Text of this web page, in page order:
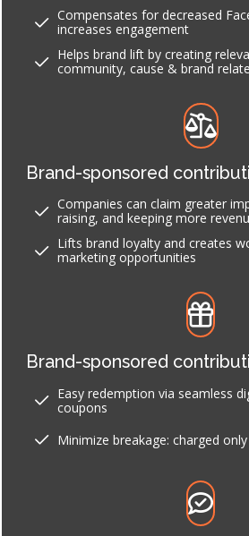
Compensates for decreased
increases engagement
Helps brand lift by creating
community, cause & brand
Brand-sponsored
Companies can claim greater
raising, and keeping more
Lifts brand loyalty and creates
marketing opportunities
Brand-sponsored
Easy redemption via seamless
coupons
Minimize breakage: charged